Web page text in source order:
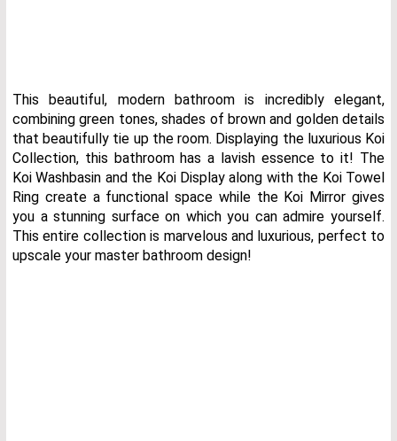
This beautiful, modern bathroom is incredibly elegant,
combining green tones, shades of brown and golden details
that beautifully tie up the room. Displaying the luxurious Koi
Collection, this bathroom has a lavish essence to it! The
Koi Washbasin and the Koi Display along with the Koi Towel
Ring create a functional space while the Koi Mirror gives
you a stunning surface on which you can admire yourself.
This entire collection is marvelous and luxurious, perfect to
upscale your master bathroom design!